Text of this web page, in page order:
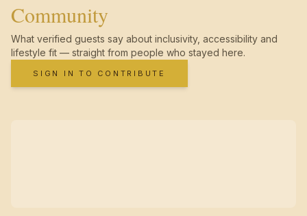
Community
What verified guests say about inclusivity, accessibility and
lifestyle fit — straight from people who stayed here.
SIGN IN TO CONTRIBUTE